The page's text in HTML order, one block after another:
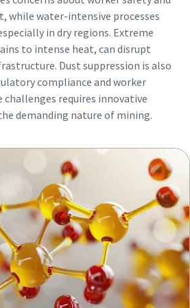
while water-intensive processes
in dry regions. Extreme
to intense heat, can disrupt
Dust suppression is also
compliance and worker
requires innovative
demanding nature of mining.